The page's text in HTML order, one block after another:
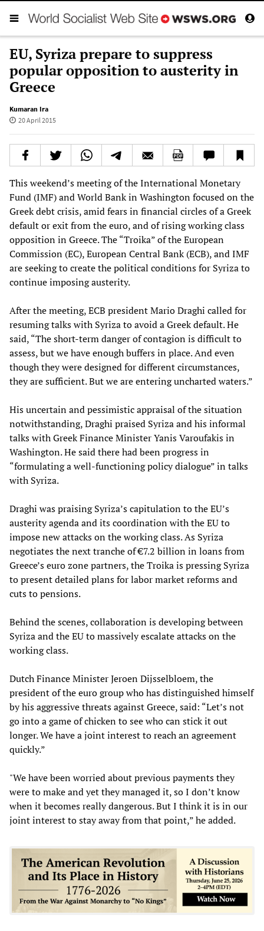
EU, Syriza prepare to suppress
popular opposition to austerity in
Greece
Kumaran Ira
20 April 2015
This weekend’s meeting of the International Monetary
Fund (IMF) and World Bank in Washington focused on the
Greek debt crisis, amid fears in financial circles of a Greek
default or exit from the euro, and of rising working class
opposition in Greece. The “Troika” of the European
Commission (EC), European Central Bank (ECB), and IMF
are seeking to create the political conditions for Syriza to
continue imposing austerity.
After the meeting, ECB president Mario Draghi called for
resuming talks with Syriza to avoid a Greek default. He
said, “The short-term danger of contagion is difficult to
assess, but we have enough buffers in place. And even
though they were designed for different circumstances,
they are sufficient. But we are entering uncharted waters.”
His uncertain and pessimistic appraisal of the situation
notwithstanding, Draghi praised Syriza and his informal
talks with Greek Finance Minister Yanis Varoufakis in
Washington. He said there had been progress in
“formulating a well-functioning policy dialogue” in talks
with Syriza.
Draghi was praising Syriza’s capitulation to the EU’s
austerity agenda and its coordination with the EU to
impose new attacks on the working class. As Syriza
negotiates the next tranche of €7.2 billion in loans from
Greece’s euro zone partners, the Troika is pressing Syriza
to present detailed plans for labor market reforms and
cuts to pensions.
Behind the scenes, collaboration is developing between
Syriza and the EU to massively escalate attacks on the
working class.
Dutch Finance Minister Jeroen Dijsselbloem, the
president of the euro group who has distinguished himself
by his aggressive threats against Greece, said: “Let’s not
go into a game of chicken to see who can stick it out
longer. We have a joint interest to reach an agreement
quickly.”
"We have been worried about previous payments they
were to make and yet they managed it, so I don’t know
when it becomes really dangerous. But I think it is in our
joint interest to stay away from that point,” he added.